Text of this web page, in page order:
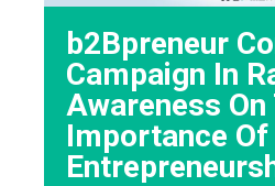
b2Bpreneur
Campaign In
Awareness On
Importance Of